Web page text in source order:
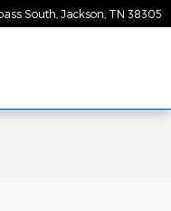
South Jackson TN 38305